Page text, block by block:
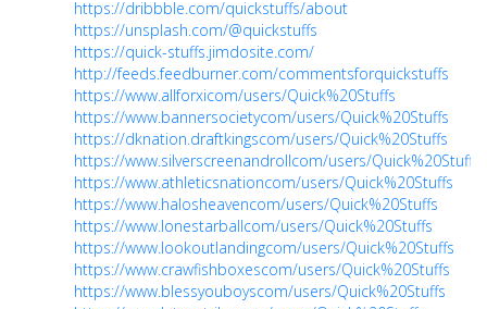
https://dribbble.com/quickstuffs/about
https://unsplash.com/@quickstuffs
https://quick-stuffs.jimdosite.com/
http://feeds.feedburner.com/commentsforquickstuffs
https://www.allforxicom/users/Quick%20Stuffs
https://www.bannersocietycom/users/Quick%20Stuffs
https://dknation.draftkingscom/users/Quick%20Stuffs
https://www.silverscreenandrollcom/users/Quick%20Stuffs
https://www.athleticsnationcom/users/Quick%20Stuffs
https://www.halosheavencom/users/Quick%20Stuffs
https://www.lonestarballcom/users/Quick%20Stuffs
https://www.lookoutlandingcom/users/Quick%20Stuffs
https://www.crawfishboxescom/users/Quick%20Stuffs
https://www.blessyouboyscom/users/Quick%20Stuffs